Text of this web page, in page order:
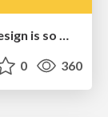
Breaking role norms: Why Content Design is so much more than writing copy - Taylor Woolridge
0 360